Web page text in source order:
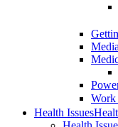
Media
Work
Health Issues